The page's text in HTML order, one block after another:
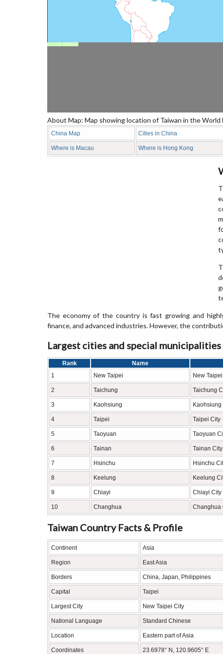
About Map: Map showing location of Taiwan in the World
China Map Cities in China
Where is Macau Where is Hong Kong
The economy of the country is fast growing and
finance, and advanced industries. However, the
Largest cities and special municipalities
Rank Name
1
New Taipei New
2 Taichung Taichung
3 Kaohsiung Kaohsiung
4 Taipei Taipei City
5 Taoyuan Taoyuan
6 Tainan Tainan City
7 Hsinchu Hsinchu
8 Keelung Keelung
9 Chiayi Chiayi City
10 Changhua Changhua
Taiwan Country Facts & Profile
Continent Asia
Region East Asia
Borders China, Japan, Philippines
Capital Taipei
Largest City New Taipei City
National Language Standard Chinese
Location Eastern part of Asia
Coordinates 23.6978° N, 120.9605° E